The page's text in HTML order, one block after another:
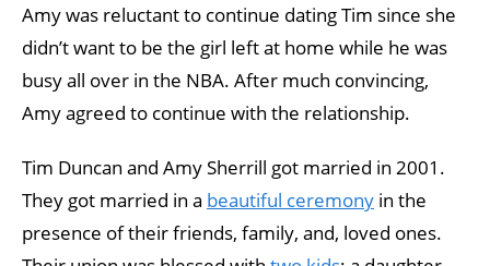
Amy was reluctant to continue dating Tim since she
didn’t want to be the girl left at home while he was
busy all over in the NBA. After much convincing,
Amy agreed to continue with the relationship.
Tim Duncan and Amy Sherrill got married in 2001.
They got married in a beautiful ceremony in the
presence of their friends, family, and, loved ones.